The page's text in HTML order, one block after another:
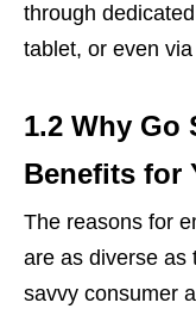
through
tablet, or even
1.2 Why Go
Benefits for
The reasons for
are as diverse as
savvy consumer